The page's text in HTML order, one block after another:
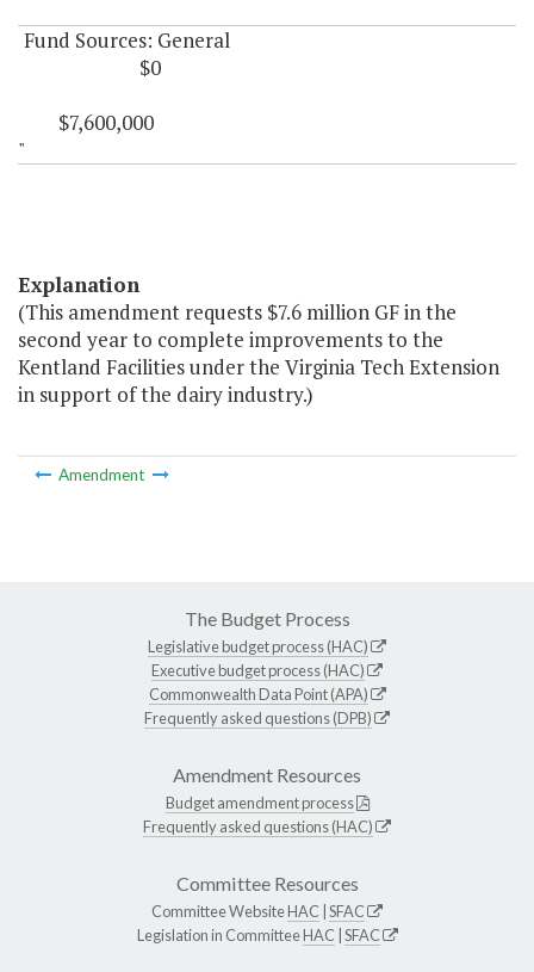
Fund Sources: General
$0
$7,600,000
"
Explanation
(This amendment requests $7.6 million GF in the
second year to complete improvements to the
Kentland Facilities under the Virginia Tech Extension
in support of the dairy industry.)
Amendment
The Budget Process
Legislative budget process (HAC)
Executive budget process (HAC)
Commonwealth Data Point (APA)
Frequently asked questions (DPB)
Amendment Resources
Budget amendment process
Frequently asked questions (HAC)
Committee Resources
Committee WebsiteHAC SFAC
Legislation in CommitteeHAC SFAC